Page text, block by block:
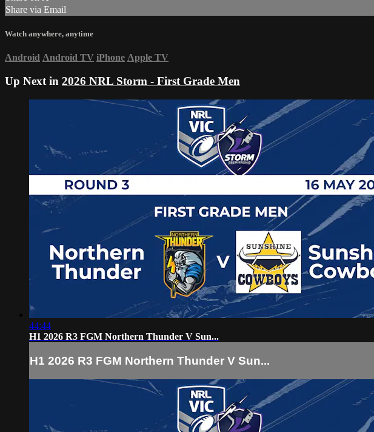
Share via Email
Watch anywhere, anytime
Android Android TV iPhone Apple TV
Up Next in 2026 NRL Storm - First Grade Men
44:44
H1 2026 R3 FGM Northern Thunder V Sun...
H1 2026 R3 FGM Northern Thunder V Sun...